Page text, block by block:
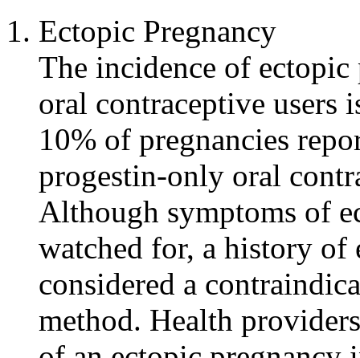
Ectopic Pregnancy
The incidence of ectopic
oral contraceptive users
10% of pregnancies
progestin-only oral
Although symptoms of
watched for, a history of
considered a
method. Health